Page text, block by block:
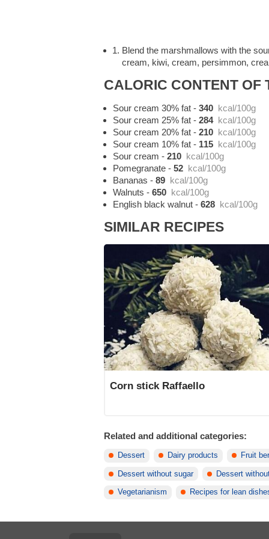
Blend the marshmallows with the
cream, kiwi, cream, persimmon,
CALORIC CONTENT OF
Sour cream 30% fat -340 kcal/100g
Sour cream 25% fat -284 kcal/100g
Sour cream 20% fat -210 kcal/100g
Sour cream 10% fat - 115 kcal/100g
Sour cream -210 kcal/100g
Pomegranate -52 kcal/100g
Bananas -89 kcal/100g
Walnuts -650 kcal/100g
English black walnut -628 kcal/100g
SIMILAR RECIPES
Corn stick Raffaello
Related and additional categories:
Dessert Dairy products Fruit
Dessert without sugar Dessert
Vegetarianism Recipes for lean